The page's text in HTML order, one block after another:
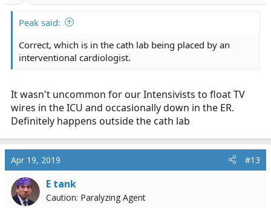
Peak said:
Correct, which is in the cath lab being placed by an
interventional cardiologist.
It wasn't uncommon for our Intensivists to float TV
wires in the ICU and occasionally down in the ER.
Definitely happens outside the cath lab
Apr 19, 2019 #13
E tank
Caution: Paralyzing Agent